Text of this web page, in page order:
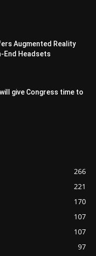
Augmented Reality
End Headsets
will give Congress time to
266
221
170
107
107
97